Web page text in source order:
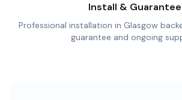
Install & Guarantee
Professional installation in Glasgow
guarantee and ongoing